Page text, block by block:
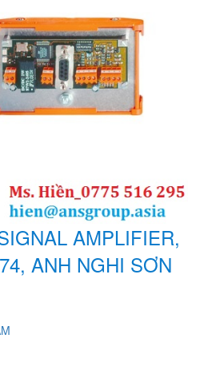
AMPLIFIER,
ANH NGHI SƠN